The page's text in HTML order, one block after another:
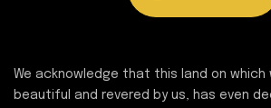
We acknowledge that this land on
beautiful and revered by us, has even